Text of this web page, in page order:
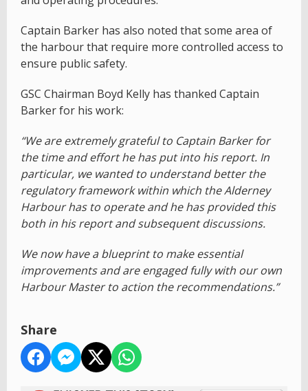
Captain Barker has also noted that some area of
the harbour that require more controlled access to
ensure public safety.
GSC Chairman Boyd Kelly has thanked Captain
Barker for his work:
“We are extremely grateful to Captain Barker for
the time and effort he has put into his report. In
particular, we wanted to understand better the
regulatory framework within which the Alderney
Harbour has to operate and he has provided this
both in his report and subsequent discussions.
We now have a blueprint to make essential
improvements and are engaged fully with our own
Harbour Master to action the recommendations.”
Share